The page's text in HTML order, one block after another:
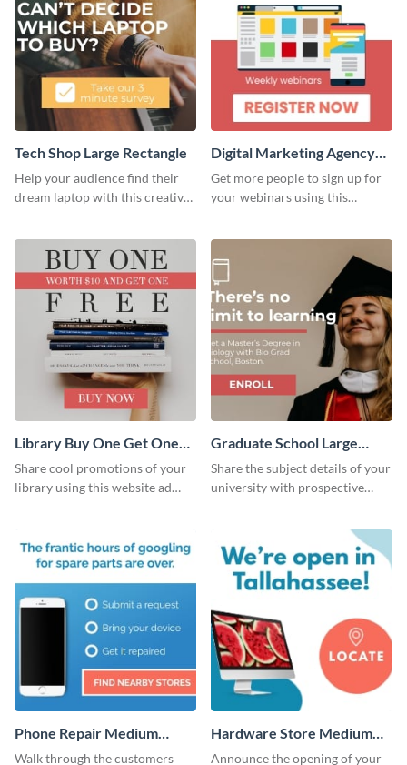
Tech Shop Large Rectangle
Help your audience find their
dream laptop with this creative
Digital Marketing Agency
Large Rectangle
Get more people to sign up for
your webinars using this
Library Buy One Get One
Large Rectangle
Share cool promotions of your
library using this website ad
Graduate School Large
Rectangle
Share the subject details of your
university with prospective
Phone Repair Medium
Rectangle
Walk through the customers
Hardware Store Medium
Rectangle
Announce the opening of your